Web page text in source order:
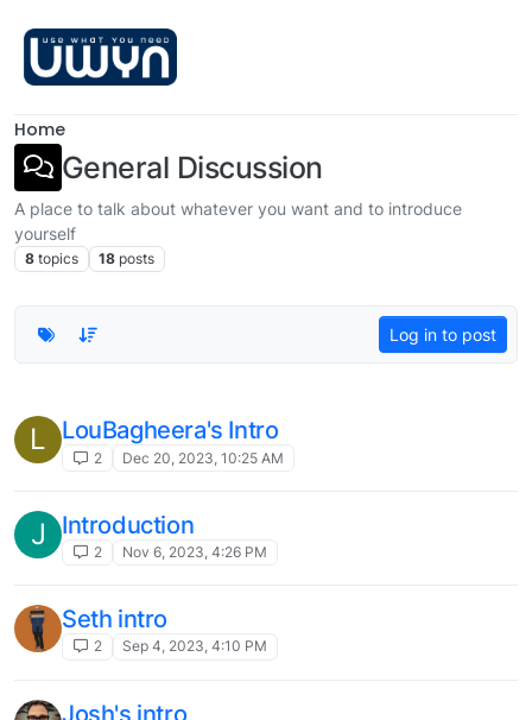
Home
General Discussion
A place to talk about whatever you want and to introduce
yourself
8 topics 18 posts
Log in to post
L LouBagheera's Intro
2 Dec 20, 2023, 10:25 AM
J Introduction
2 Nov 6, 2023, 4:26 PM
Seth intro
2 Sep 4, 2023, 4:10 PM
Josh's intro